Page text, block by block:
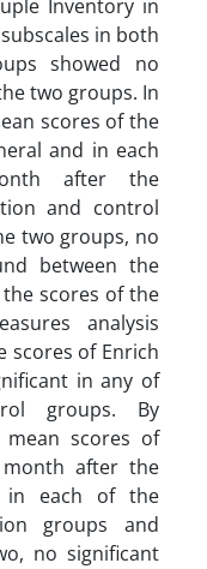
Inventory in
in both
showed no
two groups. In
scores of the
and in each
after the
and control
two groups, no
between the
scores of the
analysis
scores of Enrich
in any of
groups. By
mean scores of
month after the
in each of the
groups and
no significant